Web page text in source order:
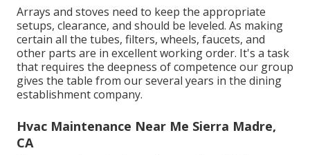
Arrays and stoves need to keep the appropriate
setups, clearance, and should be leveled. As making
certain all the tubes, filters, wheels, faucets, and
other parts are in excellent working order. It's a task
that requires the deepness of competence our group
gives the table from our several years in the dining
establishment company.
Hvac Maintenance Near Me Sierra Madre,
CA